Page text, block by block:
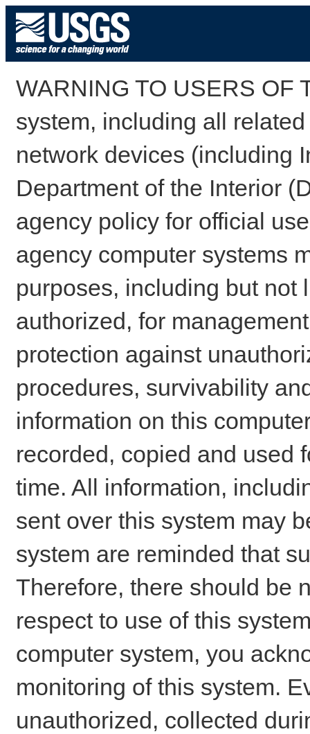
WARNING TO USERS OF
system, including all
network devices (including
Department of the Interior
agency policy for official
agency computer systems
purposes, including but not
authorized, for
protection against
procedures, survivability
information on this
recorded, copied and used
time. All information,
sent over this system may
system are reminded that
Therefore, there should be
respect to use of this
computer system, you
monitoring of this system.
unauthorized, collected